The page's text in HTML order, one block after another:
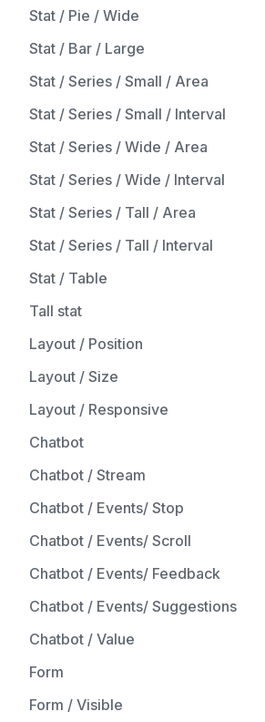
Stat / Pie / Wide
Stat / Bar / Large
Stat / Series / Small / Area
Stat / Series / Small / Interval
Stat / Series / Wide / Area
Stat / Series / Wide / Interval
Stat / Series / Tall / Area
Stat / Series / Tall / Interval
Stat / Table
Tall stat
Layout / Position
Layout / Size
Layout / Responsive
Chatbot
Chatbot / Stream
Chatbot / Events/ Stop
Chatbot / Events/ Scroll
Chatbot / Events/ Feedback
Chatbot / Events/ Suggestions
Chatbot / Value
Form
Form / Visible